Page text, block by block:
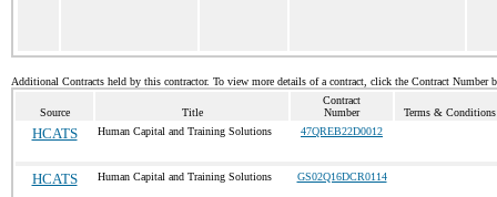
Additional Contracts held by this contractor. To view more details of a contract, click the Contract Number
Source Title
Contract
Number
Terms &
HCATS Human Capital and Training Solutions 47QREB22D0012
HCATS Human Capital and Training Solutions GS02Q16DCR0114